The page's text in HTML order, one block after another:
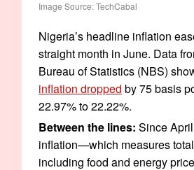
Image Source: TechCabal
Nigeria’s headline inflation
straight month in June. Data
Bureau of Statistics (NBS)
inflation dropped by 75 basis
22.97% to 22.22%.
Between the lines: Since
inflation—which measures
including food and energy